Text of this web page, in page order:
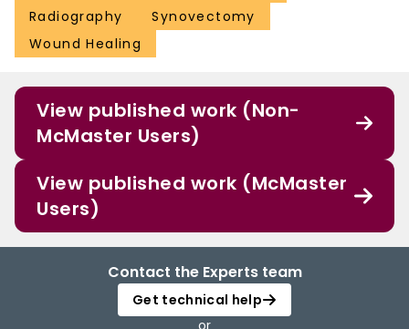
Radiography
Synovectomy
Wound Healing
View published work (Non-
McMaster Users)
View published work (McMaster
Users)
Contact the Experts team
Get technical help